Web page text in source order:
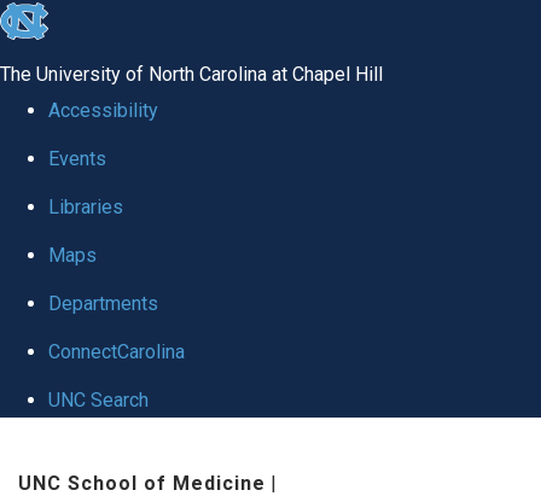
skip to the end of the global utility bar
The University of North Carolina at Chapel Hill
Accessibility
Events
Libraries
Maps
Departments
ConnectCarolina
UNC Search
UNC School of Medicine |